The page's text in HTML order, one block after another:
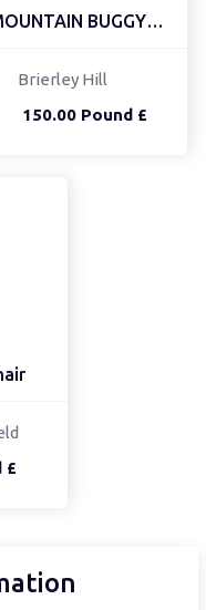
MOUNTAIN BUGGY DUET FOR...
150.00 Pound £
Brierley Hill
£